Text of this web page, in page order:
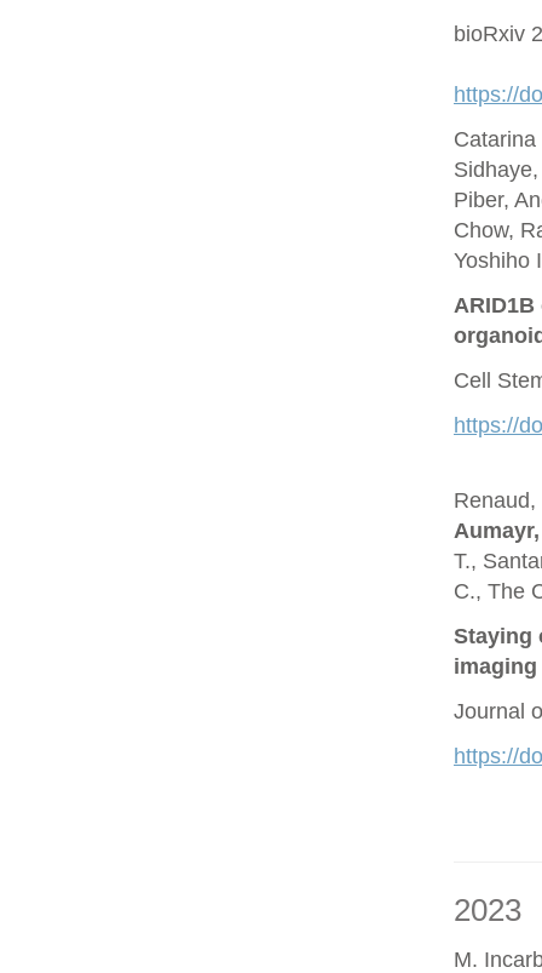
bioRxiv
https://
Piber,
Chow,
Yoshiho
Cell
https://
T.,
C., The
Staying
Journal
https://
2023
M.